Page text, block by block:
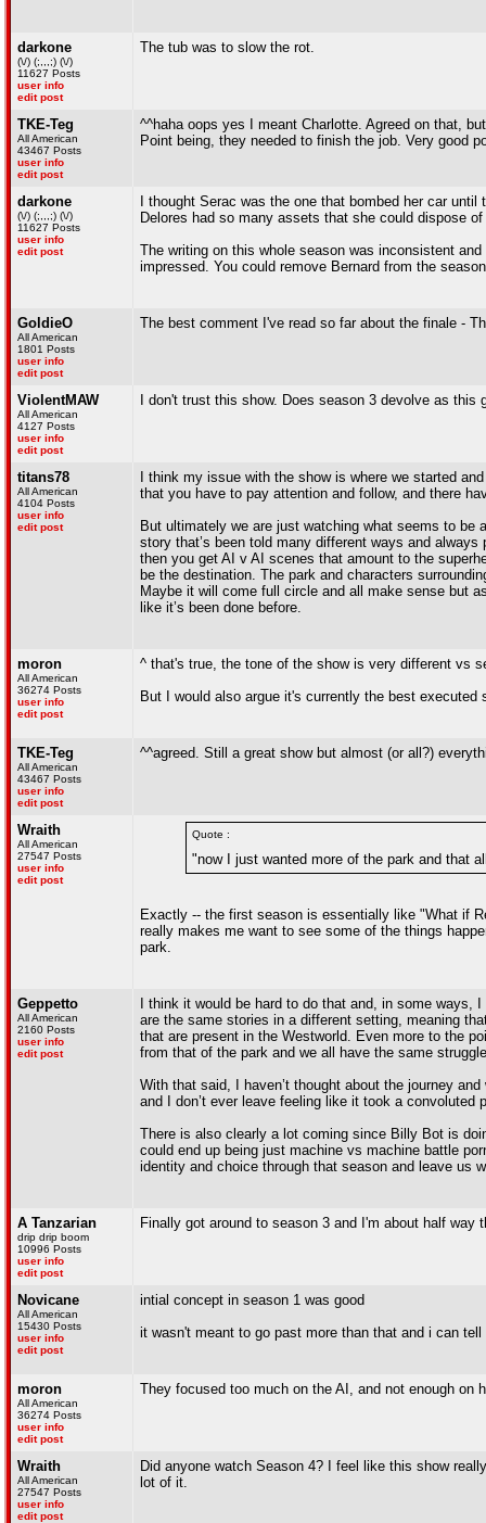
darkone
(\/) (;,,,;) (\/)
11627 Posts
user info
edit post
The tub was to slow the rot.
TKE-Teg
All American
43467 Posts
user info
edit post
^^haha oops yes I meant Charlotte. Agreed on that,
Point being, they needed to finish the job. Very good
darkone
(\/) (;,,,;) (\/)
11627 Posts
user info
edit post
I thought Serac was the one that bombed her car
Delores had so many assets that she could dispose
The writing on this whole season was inconsistent
impressed. You could remove Bernard from the
GoldieO
All American
1801 Posts
user info
edit post
The best comment I've read so far about the finale -
ViolentMAW
All American
4127 Posts
user info
edit post
I don't trust this show. Does season 3 devolve as
titans78
All American
4104 Posts
user info
edit post
I think my issue with the show is where we started
that you have to pay attention and follow, and there
But ultimately we are just watching what seems to be
story that’s been told many different ways and
then you get AI v AI scenes that amount to the
be the destination. The park and characters
Maybe it will come full circle and all make sense but
like it’s been done before.
moron
All American
36274 Posts
user info
edit post
^ that's true, the tone of the show is very different vs
But I would also argue it's currently the best
TKE-Teg
All American
43467 Posts
user info
edit post
^^agreed. Still a great show but almost (or all?)
Wraith
All American
27547 Posts
user info
edit post
Quote :
"now I just wanted more of the park and that
Exactly -- the first season is essentially like "What if
really makes me want to see some of the things
park.
Geppetto
All American
2160 Posts
user info
edit post
I think it would be hard to do that and, in some
are the same stories in a different setting, meaning
that are present in the Westworld. Even more to the
from that of the park and we all have the same
With that said, I haven’t thought about the journey
and I don’t ever leave feeling like it took a
There is also clearly a lot coming since Billy Bot is
could end up being just machine vs machine battle
identity and choice through that season and leave us
A Tanzarian
drip drip boom
10996 Posts
user info
edit post
Finally got around to season 3 and I'm about half
Novicane
All American
15430 Posts
user info
edit post
intial concept in season 1 was good
it wasn't meant to go past more than that and i can
moron
All American
36274 Posts
user info
edit post
They focused too much on the AI, and not enough on
Wraith
All American
27547 Posts
user info
edit post
Did anyone watch Season 4? I feel like this show
lot of it.